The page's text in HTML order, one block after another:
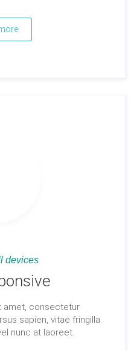
devices
amet, consectetur
sapien, vitae fringilla
nunc at laoreet.